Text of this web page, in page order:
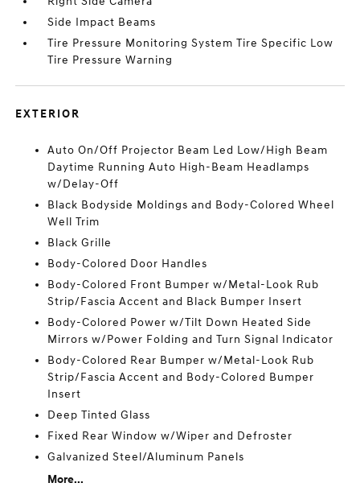
Side Impact Beams
Tire Pressure Monitoring System Tire Specific Low
Tire Pressure Warning
EXTERIOR
Auto On/Off Projector Beam Led Low/High Beam
Daytime Running Auto High-Beam Headlamps
w/Delay-Off
Black Bodyside Moldings and Body-Colored Wheel
Well Trim
Black Grille
Body-Colored Door Handles
Body-Colored Front Bumper w/Metal-Look Rub
Strip/Fascia Accent and Black Bumper Insert
Body-Colored Power w/Tilt Down Heated Side
Mirrors w/Power Folding and Turn Signal Indicator
Body-Colored Rear Bumper w/Metal-Look Rub
Strip/Fascia Accent and Body-Colored Bumper
Insert
Deep Tinted Glass
Fixed Rear Window w/Wiper and Defroster
Galvanized Steel/Aluminum Panels
More...